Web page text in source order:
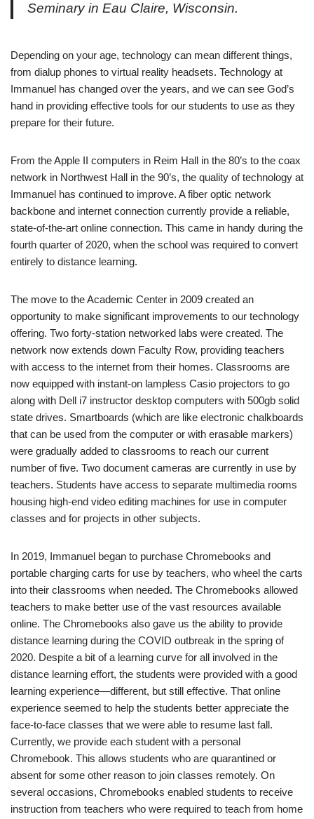
Seminary in Eau Claire, Wisconsin.
Depending on your age, technology can mean different things,
from dialup phones to virtual reality headsets. Technology at
Immanuel has changed over the years, and we can see God’s
hand in providing effective tools for our students to use as they
prepare for their future.
From the Apple II computers in Reim Hall in the 80’s to the coax
network in Northwest Hall in the 90’s, the quality of technology at
Immanuel has continued to improve. A fiber optic network
backbone and internet connection currently provide a reliable,
state-of-the-art online connection. This came in handy during the
fourth quarter of 2020, when the school was required to convert
entirely to distance learning.
The move to the Academic Center in 2009 created an
opportunity to make significant improvements to our technology
offering. Two forty-station networked labs were created. The
network now extends down Faculty Row, providing teachers
with access to the internet from their homes. Classrooms are
now equipped with instant-on lampless Casio projectors to go
along with Dell i7 instructor desktop computers with 500gb solid
state drives. Smartboards (which are like electronic chalkboards
that can be used from the computer or with erasable markers)
were gradually added to classrooms to reach our current
number of five. Two document cameras are currently in use by
teachers. Students have access to separate multimedia rooms
housing high-end video editing machines for use in computer
classes and for projects in other subjects.
In 2019, Immanuel began to purchase Chromebooks and
portable charging carts for use by teachers, who wheel the carts
into their classrooms when needed. The Chromebooks allowed
teachers to make better use of the vast resources available
online. The Chromebooks also gave us the ability to provide
distance learning during the COVID outbreak in the spring of
2020. Despite a bit of a learning curve for all involved in the
distance learning effort, the students were provided with a good
learning experience—different, but still effective. That online
experience seemed to help the students better appreciate the
face-to-face classes that we were able to resume last fall.
Currently, we provide each student with a personal
Chromebook. This allows students who are quarantined or
absent for some other reason to join classes remotely. On
several occasions, Chromebooks enabled students to receive
instruction from teachers who were required to teach from home